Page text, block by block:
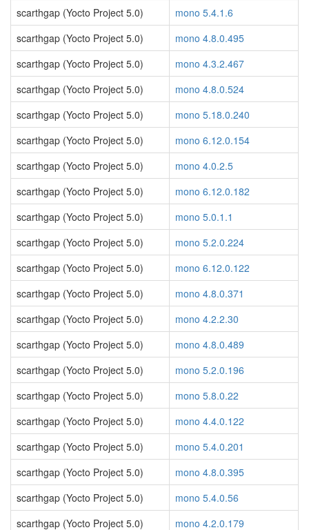
scarthgap (Yocto Project 5.0)
mono 5.4.1.6
scarthgap (Yocto Project 5.0)
mono 4.8.0.495
scarthgap (Yocto Project 5.0)
mono 4.3.2.467
scarthgap (Yocto Project 5.0)
mono 4.8.0.524
scarthgap (Yocto Project 5.0)
mono 5.18.0.240
scarthgap (Yocto Project 5.0)
mono 6.12.0.154
scarthgap (Yocto Project 5.0)
mono 4.0.2.5
scarthgap (Yocto Project 5.0)
mono 6.12.0.182
scarthgap (Yocto Project 5.0)
mono 5.0.1.1
scarthgap (Yocto Project 5.0)
mono 5.2.0.224
scarthgap (Yocto Project 5.0)
mono 6.12.0.122
scarthgap (Yocto Project 5.0)
mono 4.8.0.371
scarthgap (Yocto Project 5.0)
mono 4.2.2.30
scarthgap (Yocto Project 5.0)
mono 4.8.0.489
scarthgap (Yocto Project 5.0)
mono 5.2.0.196
scarthgap (Yocto Project 5.0)
mono 5.8.0.22
scarthgap (Yocto Project 5.0)
mono 4.4.0.122
scarthgap (Yocto Project 5.0)
mono 5.4.0.201
scarthgap (Yocto Project 5.0)
mono 4.8.0.395
scarthgap (Yocto Project 5.0)
mono 5.4.0.56
scarthgap (Yocto Project 5.0)
mono 4.2.0.179